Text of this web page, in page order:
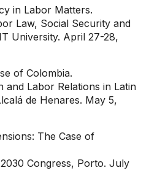
in Labor Matters.
Law, Social Security and
University. April 27-28,
of Colombia.
and Labor Relations in Latin
de Henares. May 5,
The Case of
Congress, Porto. July